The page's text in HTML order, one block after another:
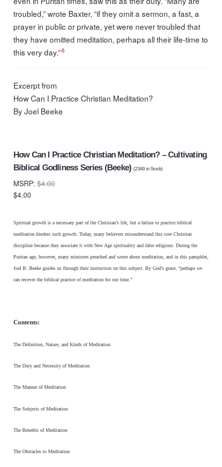
troubled,” wrote Baxter, “if they omit a sermon, a fast, a
prayer in public or private, yet were never troubled that
they have omitted meditation, perhaps all their life-time to
this very day.”6
Excerpt from
How Can I Practice Christian Meditation?
By Joel Beeke
How Can I Practice Christian Meditation? – Cultivating
Biblical Godliness Series (Beeke)(2349 in Stock)
MSRP: $4.00
$4.00
Spiritual growth is a necessary part of the Christian’s life, but a failure to practice biblical
meditation hinders such growth. Today, many believers misunderstand this core Christian
discipline because they associate it with New Age spirituality and false religions. During the
Puritan age, however, many ministers preached and wrote about meditation, and in this pamphlet,
Joel R. Beeke guides us through their instruction on this subject. By God’s grace, “perhaps we
can recover the biblical practice of meditation for our time.”
Contents:
The Definition, Nature, and Kinds of Meditation
The Duty and Necessity of Meditation
The Manner of Meditation
The Subjects of Meditation
The Benefits of Meditation
The Obstacles to Meditation